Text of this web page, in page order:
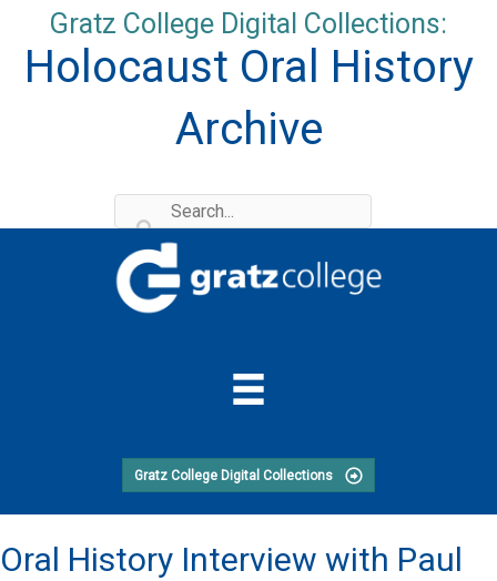
content
Gratz College Digital Collections:
Holocaust Oral History
Archive
Gratz College Digital Collections
Oral History Interview with Paul